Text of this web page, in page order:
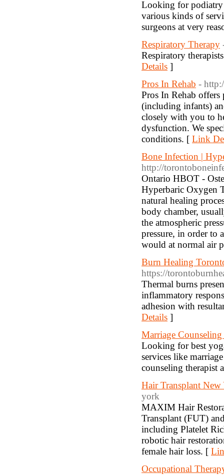
Looking for podiatry
various kinds of
surgeons at very
Respiratory Therapy
Respiratory
Details ]
Pros In Rehab -
Pros In Rehab offers
(including infants)
closely with you to
dysfunction. We
conditions. [ Link
Bone Infection |
http://
Ontario HBOT -
Hyperbaric Oxygen
natural healing
body chamber,
the atmospheric
pressure, in order to
would at normal air
Burn Healing
https://
Thermal burns
inflammatory
adhesion with
Details ]
Marriage Counseling
Looking for best
services like
counseling therapist
Hair Transplant
york
MAXIM Hair
Transplant (FUT)
including Platelet
robotic hair
female hair loss. [
Occupational